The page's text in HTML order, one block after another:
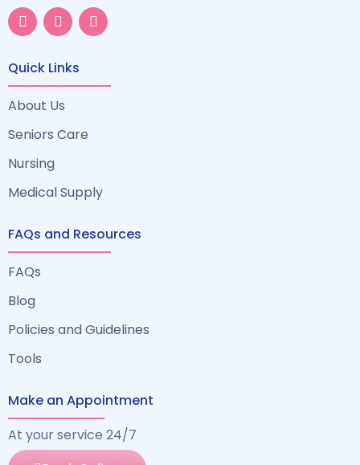
Quick Links
About Us
Seniors Care
Nursing
Medical Supply
FAQs and Resources
FAQs
Blog
Policies and Guidelines
Tools
Make an Appointment
At your service 24/7